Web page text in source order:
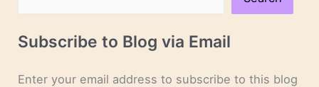
Subscribe to Blog via Email
Enter your email address to subscribe to this blog